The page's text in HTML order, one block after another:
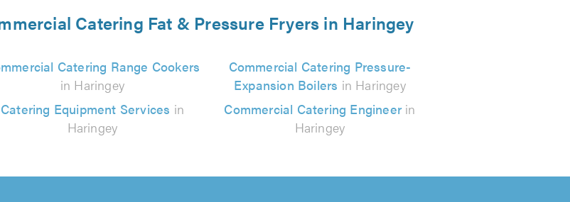
Catering Fat & Pressure Fryers in Haringey
Catering Range Cookers
in Haringey
Commercial Catering Pressure-
Expansion Boilers in Haringey
Catering Equipment Services in
Haringey
Commercial Catering Engineerin
Haringey